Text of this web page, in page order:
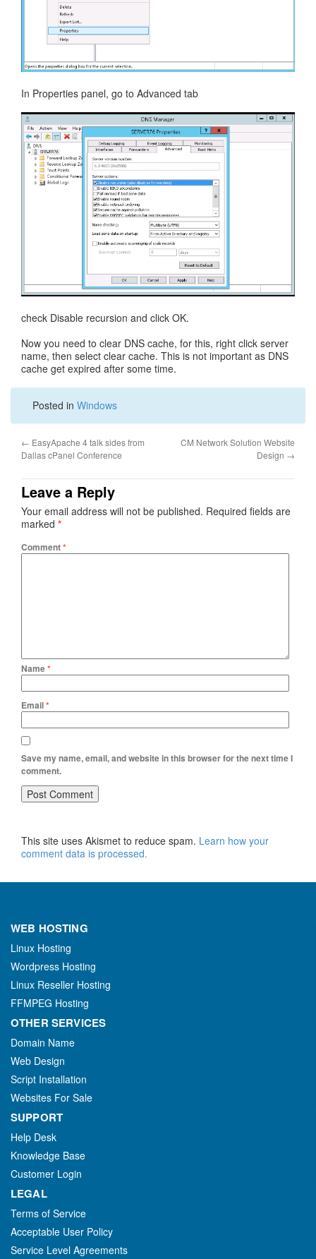
In Properties panel, go to Advanced tab
check Disable recursion and click OK.
Now you need to clear DNS cache, for this, right click server
name, then select clear cache. This is not important as DNS
cache get expired after some time.
Posted in Windows
← EasyApache 4 talk sides from
Dallas cPanel Conference
CM Network Solution Website
Design →
Leave a Reply
Your email address will not be published. Required fields are
marked *
Comment*
Name*
Email*
Save my name, email, and website in this browser for the next time I
comment.
This site uses Akismet to reduce spam. Learn how your
comment data is processed.
WEB HOSTING
Linux Hosting
Wordpress Hosting
Linux Reseller Hosting
FFMPEG Hosting
OTHER SERVICES
Domain Name
Web Design
Script Installation
Websites For Sale
SUPPORT
Help Desk
Knowledge Base
Customer Login
LEGAL
Terms of Service
Acceptable User Policy
Service Level Agreements